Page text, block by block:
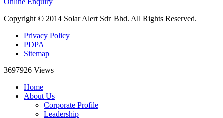
Copyright © 2014 Solar Alert Sdn Bhd. All Rights Reserved.
Privacy Policy
PDPA
Sitemap
3697926 Views
Home
About Us
Corporate Profile
Leadership